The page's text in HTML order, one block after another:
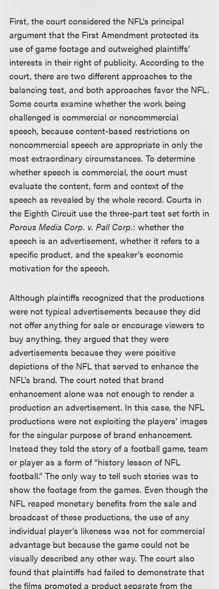
First, the court considered the NFL’s principal
argument that the First Amendment protected its
use of game footage and outweighed plaintiffs’
interests in their right of publicity. According to the
court, there are two different approaches to the
balancing test, and both approaches favor the NFL.
Some courts examine whether the work being
challenged is commercial or noncommercial
speech, because content-based restrictions on
noncommercial speech are appropriate in only the
most extraordinary circumstances. To determine
whether speech is commercial, the court must
evaluate the content, form and context of the
speech as revealed by the whole record. Courts in
the Eighth Circuit use the three-part test set forth in
Porous Media Corp. v. Pall Corp.: whether the
speech is an advertisement, whether it refers to a
specific product, and the speaker’s economic
motivation for the speech.
Although plaintiffs recognized that the productions
were not typical advertisements because they did
not offer anything for sale or encourage viewers to
buy anything, they argued that they were
advertisements because they were positive
depictions of the NFL that served to enhance the
NFL’s brand. The court noted that brand
enhancement alone was not enough to render a
production an advertisement. In this case, the NFL
productions were not exploiting the players’ images
for the singular purpose of brand enhancement.
Instead they told the story of a football game, team
or player as a form of “history lesson of NFL
football.” The only way to tell such stories was to
show the footage from the games. Even though the
NFL reaped monetary benefits from the sale and
broadcast of these productions, the use of any
individual player’s likeness was not for commercial
advantage but because the game could not be
visually described any other way. The court also
found that plaintiffs had failed to demonstrate that
the films promoted a product separate from the